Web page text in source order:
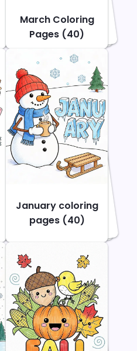
March Coloring
Pages (40)
January coloring
pages (40)